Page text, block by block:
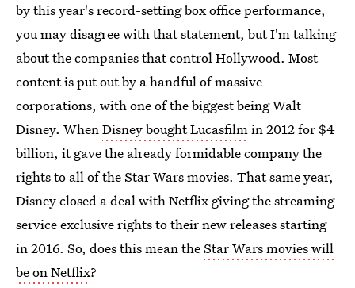
by this year's record-setting box office performance,
you may disagree with that statement, but I'm talking
about the companies that control Hollywood. Most
content is put out by a handful of massive
corporations, with one of the biggest being Walt
Disney. WhenDisney bought Lucasfilmin 2012 for $4
billion, it gave the already formidable company the
rights to all of the Star Wars movies. That same year,
Disney closed a deal with Netflix giving the streaming
service exclusive rights to their new releases starting
in 2016. So, does this mean theStar Wars movies will
be on Netflix?